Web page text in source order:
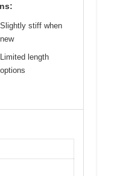
Slightly stiff when
new
Limited length
options